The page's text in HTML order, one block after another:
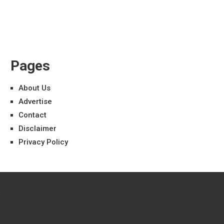
Pages
About Us
Advertise
Contact
Disclaimer
Privacy Policy